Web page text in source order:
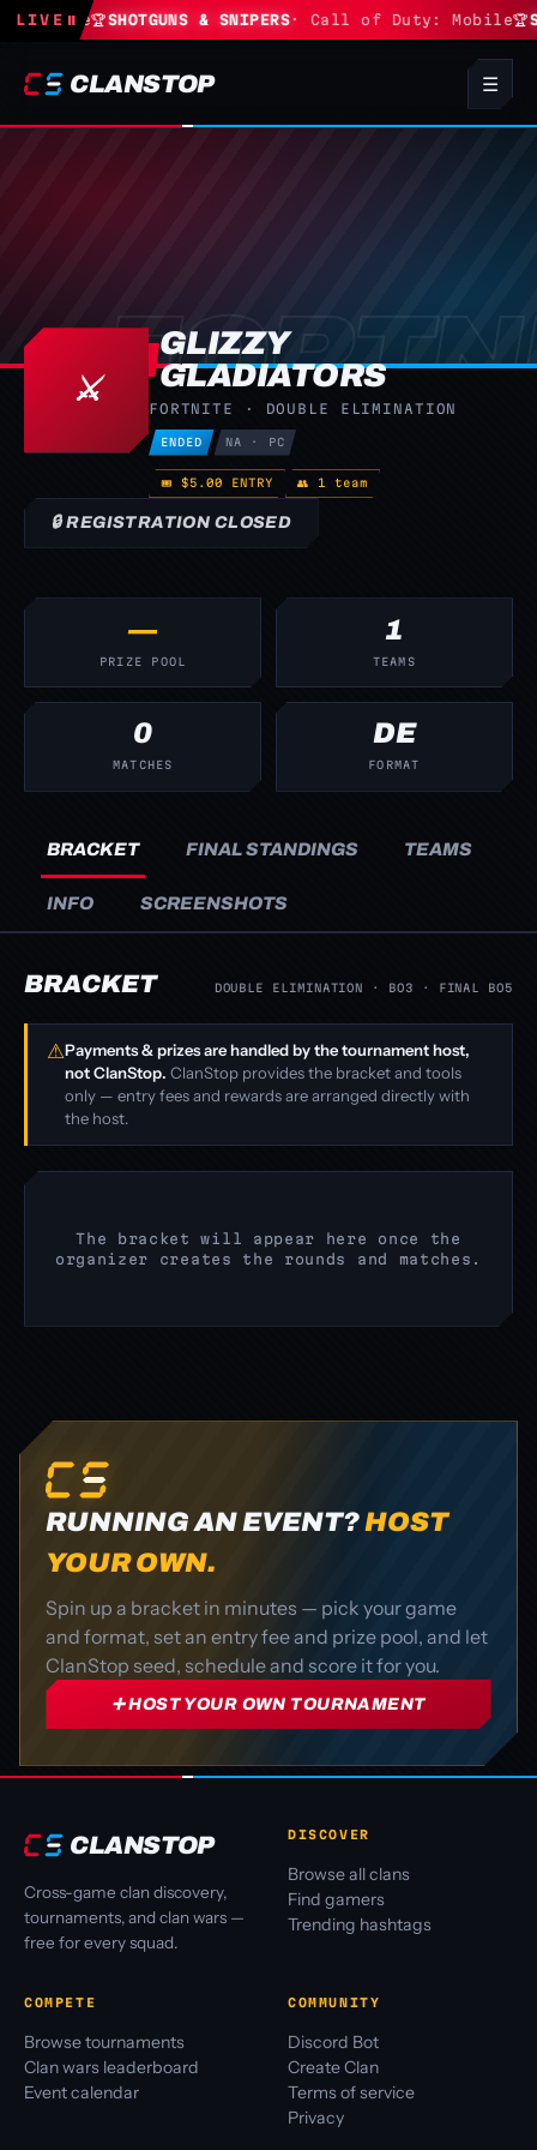
LIVE ⏸ 🏆SHOTGUNS & SNIPERS· Call of Duty: Mobile🏆
CLANSTOP ☰
⚔️
GLIZZY
GLADIATORS
FORTNITE · DOUBLE ELIMINATION
ENDED NA · PC
🎟 $5.00 ENTRY 👥 1 team
🔒 REGISTRATION CLOSED
—
PRIZE POOL
1
TEAMS
0
MATCHES
DE
FORMAT
BRACKET FINAL STANDINGS TEAMS
INFO SCREENSHOTS
BRACKET DOUBLE ELIMINATION · BO3 · FINAL BO5
⚠Payments & prizes are handled by the tournament host,
not ClanStop. ClanStop provides the bracket and tools
only — entry fees and rewards are arranged directly with
the host.
The bracket will appear here once the
organizer creates the rounds and matches.
RUNNING AN EVENT?HOST
YOUR OWN.
Spin up a bracket in minutes — pick your game
and format, set an entry fee and prize pool, and let
ClanStop seed, schedule and score it for you.
➕ HOST YOUR OWN TOURNAMENT
CLANSTOP
Cross-game clan discovery,
tournaments, and clan wars —
free for every squad.
DISCOVER
Browse all clans
Find gamers
Trending hashtags
COMPETE
Browse tournaments
Clan wars leaderboard
Event calendar
COMMUNITY
Discord Bot
Create Clan
Terms of service
Privacy